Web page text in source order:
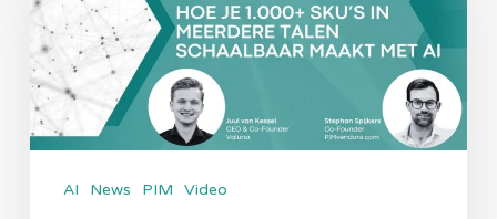
naar
Internationale
Groei:
Hoe
1.000+
AI News PIM Video